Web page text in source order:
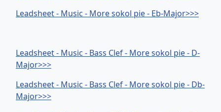
Leadsheet - Music - More sokol pie - Eb-Major>>>
Leadsheet - Music - Bass Clef - More sokol pie - D-
Major>>>
Leadsheet - Music - Bass Clef - More sokol pie - Db-
Major>>>